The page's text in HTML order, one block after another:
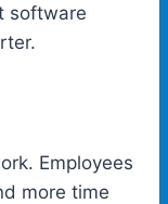
software
Employees
more time